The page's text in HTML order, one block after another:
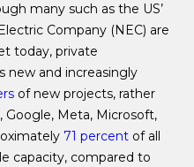
many such as the US’
Company (NEC) are
today, private
new and increasingly
of new projects, rather
Google, Meta, Microsoft,
71 percent of all
capacity, compared to